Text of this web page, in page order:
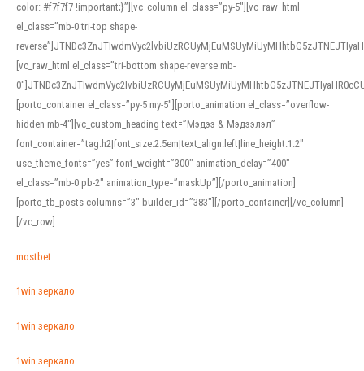
color: #f7f7f7 !important;}”][vc_column el_class=”py-5″][vc_raw_html
el_class=”mb-0 tri-top shape-
[vc_raw_html el_class=”tri-bottom shape-reverse mb-
[porto_container el_class=”py-5 my-5″][porto_animation el_class=”overflow-
hidden mb-4″][vc_custom_heading text=”Мэдээ & Мэдээлэл”
font_container=”tag:h2|font_size:2.5em|text_align:left|line_height:1.2″
use_theme_fonts=”yes” font_weight=”300″ animation_delay=”400″
el_class=”mb-0 pb-2″ animation_type=”maskUp”][/porto_animation]
[porto_tb_posts columns=”3″ builder_id=”383″][/porto_container][/vc_column]
[/vc_row]
mostbet
1win зеркало
1win зеркало
1win зеркало